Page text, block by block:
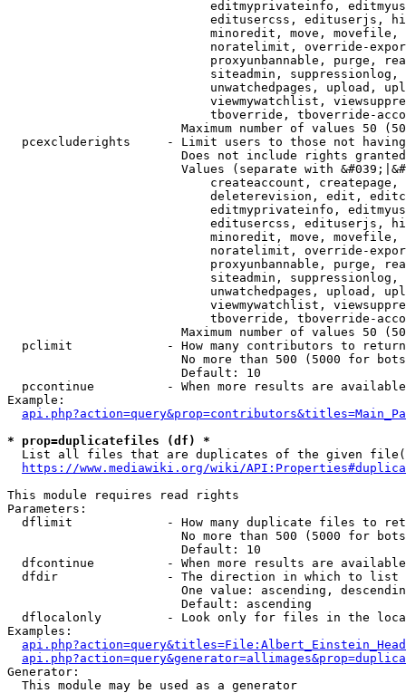
editmyprivateinfo,
editusercss, edituserjs,
minoredit, move,
noratelimit, override-
proxyunbannable, purge,
siteadmin,
unwatchedpages, upload,
viewmywatchlist,
tboverride, tboverride-
Maximum number of values 50
pcexcluderights     - Limit users to those not
Does not include rights
Values (separate with
createaccount,
deleterevision, edit,
editmyprivateinfo,
editusercss, edituserjs,
minoredit, move,
noratelimit, override-
proxyunbannable, purge,
siteadmin,
unwatchedpages, upload,
viewmywatchlist,
tboverride, tboverride-
Maximum number of values 50
  pclimit             - How many contributors to return
No more than 500 (5000 for
                        Default: 10
pccontinue          - When more results are
Example:
* prop=duplicatefiles (df) *
List all files that are duplicates of the given
https://www.mediawiki.org/wiki/
This module requires read rights
Parameters:
dflimit             - How many duplicate files to
No more than 500 (5000 for
                        Default: 10
dfcontinue          - When more results are
  dfdir               - The direction in which to list
One value: ascending,
                        Default: ascending
dflocalonly         - Look only for files in the
Examples:
Generator:
  This module may be used as a generator